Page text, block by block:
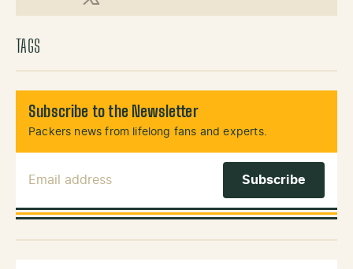
X (Twitter)
TAGS
Subscribe to the Newsletter
Packers news from lifelong fans and experts.